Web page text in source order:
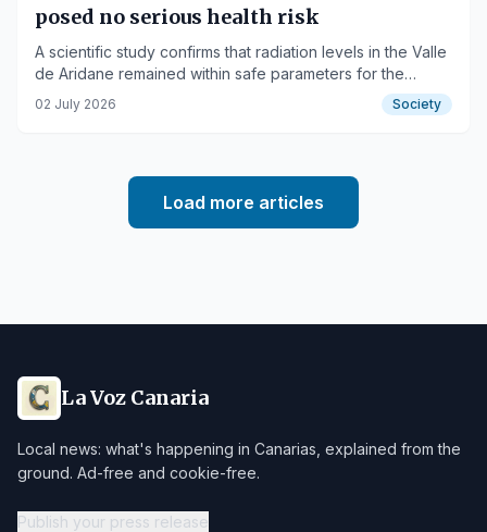
posed no serious health risk
A scientific study confirms that radiation levels in the Valle
de Aridane remained within safe parameters for the
population.
02 July 2026 Society
Load more articles
La Voz Canaria
Local news: what's happening in Canarias, explained from the
ground. Ad-free and cookie-free.
Publish your press release